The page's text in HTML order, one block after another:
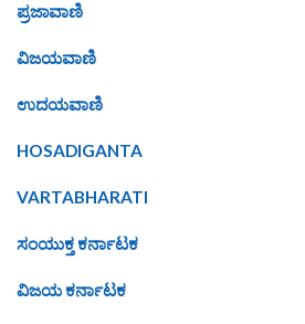
ಪ್ರಜಾವಾಣಿ
ವಿಜಯವಾಣಿ
ಉದಯವಾಣಿ
HOSADIGANTA
VARTABHARATI
ಸಂಯುಕ್ತ ಕರ್ನಾಟಕ
ವಿಜಯ ಕರ್ನಾಟಕ